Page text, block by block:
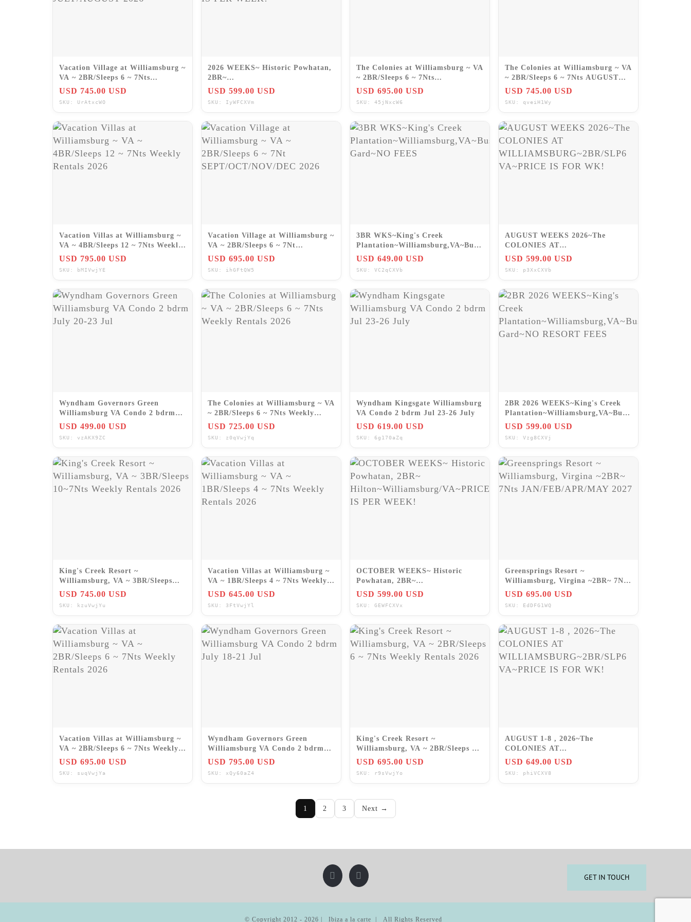
Vacation Village at Williamsburg ~
VA ~ 2BR/Sleeps 6 ~ 7Nts
JULY/AUGUST 2026
USD 745.00 USD
SKU: UrAtxcWO
2026 WEEKS~ Historic Powhatan,
2BR~
Hilton~Williamsburg/VA~PRICE
USD 599.00 USD
SKU: IyWFCXVm
The Colonies at Williamsburg ~ VA
~ 2BR/Sleeps 6 ~ 7Nts
SEPT/OCT/NOV/DEC 2026
USD 695.00 USD
SKU: 45jNxcW6
The Colonies at Williamsburg ~ VA
~ 2BR/Sleeps 6 ~ 7Nts AUGUST
2026
USD 745.00 USD
SKU: qveiH1Wy
Vacation Villas at Williamsburg ~
VA ~ 4BR/Sleeps 12 ~ 7Nts Weekly
Rentals 2026
USD 795.00 USD
SKU: bMIVwjYE
Vacation Village at Williamsburg ~
VA ~ 2BR/Sleeps 6 ~ 7Nt
SEPT/OCT/NOV/DEC 2026
USD 695.00 USD
SKU: ihGFtQW5
3BR WKS~King's Creek
Plantation~Williamsburg,VA~Busch
Gard~NO FEES
USD 649.00 USD
SKU: VC2qCXVb
AUGUST WEEKS 2026~The
COLONIES AT
WILLIAMSBURG~2BR/SLP6
USD 599.00 USD
SKU: p3XxCXVb
Wyndham Governors Green
Williamsburg VA Condo 2 bdrm
July 20-23 Jul
USD 499.00 USD
SKU: vzAKX9ZC
The Colonies at Williamsburg ~ VA
~ 2BR/Sleeps 6 ~ 7Nts Weekly
Rentals 2026
USD 725.00 USD
SKU: z0qVwjYq
Wyndham Kingsgate Williamsburg
VA Condo 2 bdrm Jul 23-26 July
USD 619.00 USD
SKU: 6g170aZq
2BR 2026 WEEKS~King's Creek
Plantation~Williamsburg,VA~Busch
Gard~NO RESORT FEES
USD 599.00 USD
SKU: Vzg8CXVj
King's Creek Resort ~
Williamsburg, VA ~ 3BR/Sleeps
10~7Nts Weekly Rentals 2026
USD 745.00 USD
SKU: kzuVwjYu
Vacation Villas at Williamsburg ~
VA ~ 1BR/Sleeps 4 ~ 7Nts Weekly
Rentals 2026
USD 645.00 USD
SKU: 3FtVwjYl
OCTOBER WEEKS~ Historic
Powhatan, 2BR~
Hilton~Williamsburg/VA~PRICE
USD 599.00 USD
SKU: GEWFCXVx
Greensprings Resort ~
Williamsburg, Virgina ~2BR~ 7Nts
JAN/FEB/APR/MAY 2027
USD 695.00 USD
SKU: EdDFG1WQ
Vacation Villas at Williamsburg ~
VA ~ 2BR/Sleeps 6 ~ 7Nts Weekly
Rentals 2026
USD 695.00 USD
SKU: suqVwjYa
Wyndham Governors Green
Williamsburg VA Condo 2 bdrm
July 18-21 Jul
USD 795.00 USD
SKU: xQy60aZ4
King's Creek Resort ~
Williamsburg, VA ~ 2BR/Sleeps 6 ~
7Nts Weekly Rentals 2026
USD 695.00 USD
SKU: r9sVwjYo
AUGUST 1-8 , 2026~The
COLONIES AT
WILLIAMSBURG~2BR/SLP6
USD 649.00 USD
SKU: phiVCXV8
1 2 3 Next →
GET IN TOUCH
© Copyright 2012 - 2026 | Ibiza a la carte | All Rights Reserved